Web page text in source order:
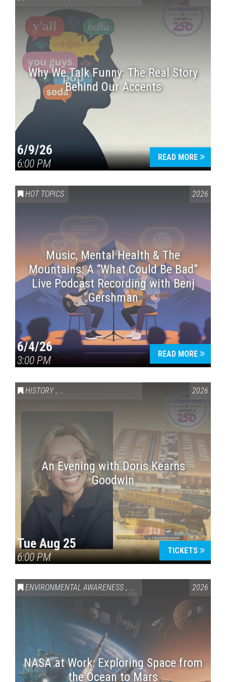
Why We Talk Funny: The Real Story
Behind Our Accents
6/9/26
6:00 PM
READ MORE
HOT TOPICS 2026
Music, Mental Health & The
Mountains: A “What Could Be Bad”
Live Podcast Recording with Benj
Gershman
6/4/26
3:00 PM
READ MORE
HISTORY , VAIL SYMPOSIUM & AMERICA 250 2026
An Evening with Doris Kearns
Goodwin
Tue Aug 25
6:00 PM
TICKETS
ENVIRONMENTAL AWARENESS , SCIENCE & TECHNOLOGY
2026
NASA at Work: Exploring Space from
the Ocean to Mars
Press enter to begin your search